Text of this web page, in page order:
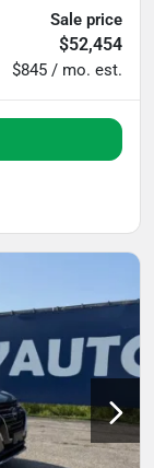
Sale price
$52,454
$845 / mo. est.